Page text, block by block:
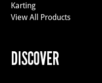
Karting
View All Products
DISCOVER